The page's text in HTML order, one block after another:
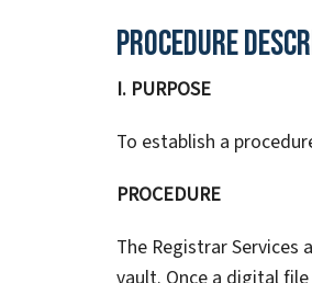
Procedure
I. PURPOSE
To establish a
PROCEDURE
The Registrar